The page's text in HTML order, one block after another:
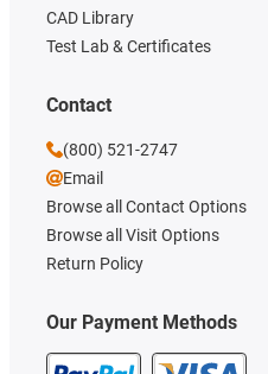
Our Payment Methods
CAD Library
Test Lab & Certificates
Contact
(800) 521-2747
Email
Browse all Contact Options
Browse all Visit Options
Return Policy